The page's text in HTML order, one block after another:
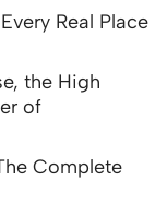
Real Place
the High
of
Complete